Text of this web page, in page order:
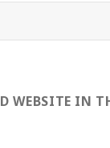
WEBSITE IN